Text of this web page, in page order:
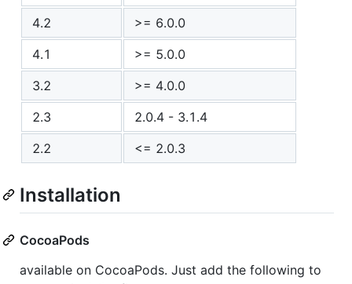
4.2
>= 6.0.0
4.1
>= 5.0.0
3.2
>= 4.0.0
2.3
2.0.4 - 3.1.4
2.2
<= 2.0.3
Installation
CocoaPods
available on CocoaPods. Just add the following to